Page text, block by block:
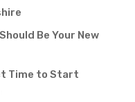
Be Your New
Time to Start